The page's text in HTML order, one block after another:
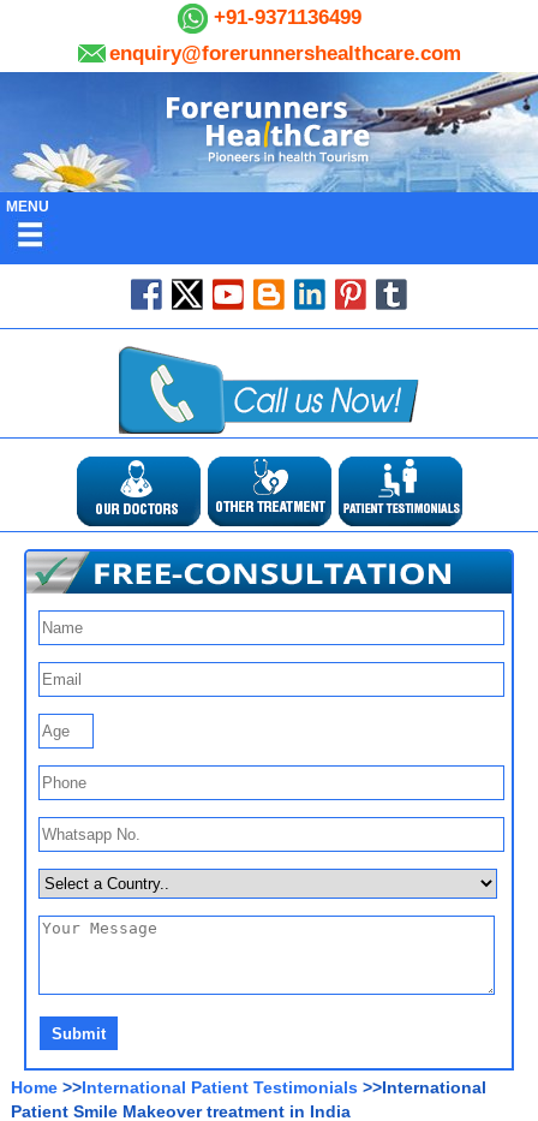
+91-9371136499
enquiry@forerunnershealthcare.com
MENU
Home >>International Patient Testimonials >>International
Patient Smile Makeover treatment in India